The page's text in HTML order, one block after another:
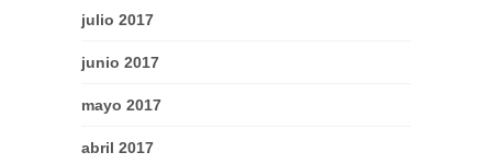
julio 2017
junio 2017
mayo 2017
abril 2017